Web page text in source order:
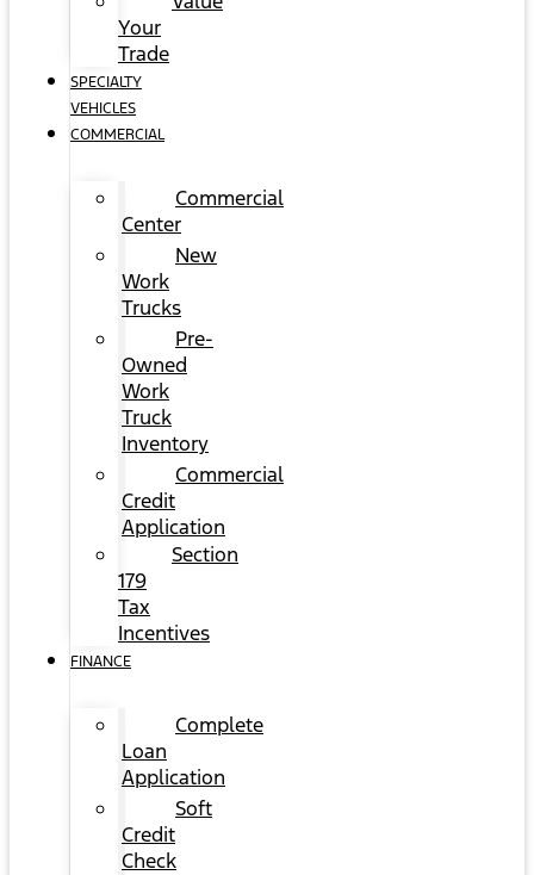
Your
Trade
SPECIALTY
VEHICLES
COMMERCIAL
Commercial
Center
New
Work
Trucks
Pre-
Owned
Work
Truck
Inventory
Commercial
Credit
Application
Section
179
Tax
Incentives
FINANCE
Complete
Loan
Application
Soft
Credit
Check